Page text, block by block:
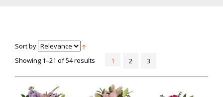
Sort by
Showing 1–21 of 54 results
1 2 3